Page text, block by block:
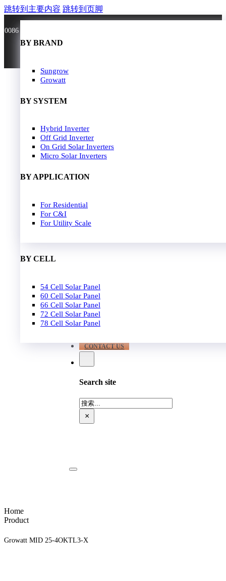
跳转到主要内容 跳转到页脚
0086 181 3636 0528
HOME
SOLAR PANEL
BY BRAND
JA Solar
Longi Solar
Jinko
Solavita
Trina Solar
Candian Solar
ZNshine Solar
BY WATT
400W-500W
500W-600W
600W-650W
650W-700W
BY CELL
54 Cell Solar Panel
60 Cell Solar Panel
66 Cell Solar Panel
72 Cell Solar Panel
78 Cell Solar Panel
SOLAR INVERTER
BY BRAND
Sungrow
Growatt
BY SYSTEM
Hybrid Inverter
Off Grid Inverter
On Grid Solar Inverters
Micro Solar Inverters
BY APPLICATION
For Residential
For C&I
For Utility Scale
Residential Model
EPC
Our Case
Our Service
Blog
Download
FAQ
CONTACT US
Search site
搜
索×
Home
Product
Growatt MID 25-4OKTL3-X